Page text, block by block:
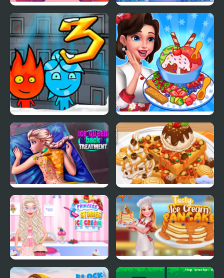
Yummy Churros Ice
Cream
Ice Block Puzzle
Fireboy & Watergirl 3:
The Ice Temple
Ice Cream Fever
Cooking Game
Ice Queen Back
Treatment
Yummy Waffle Ice
Cream
Princess Kitchen Stories
Tasty Ice Cream